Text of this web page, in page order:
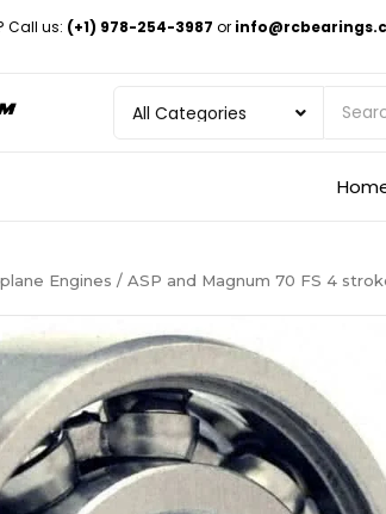
Call us: (+1) 978-254-3987 or
Engines / ASP and Magnum 70 FS 4